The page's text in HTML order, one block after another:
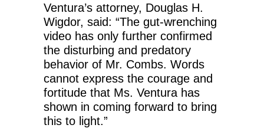
Ventura’s attorney, Douglas H.
Wigdor, said: “The gut-wrenching
video has only further confirmed
the disturbing and predatory
behavior of Mr. Combs. Words
cannot express the courage and
fortitude that Ms. Ventura has
shown in coming forward to bring
this to light.”